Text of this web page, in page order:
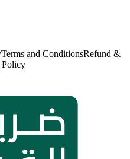
Terms and ConditionsRefund &
Policy